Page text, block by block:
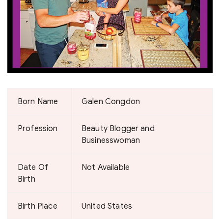
Born Name Galen Congdon
Profession
Beauty Blogger and
Businesswoman
Date Of
Birth
Not Available
Birth Place United States